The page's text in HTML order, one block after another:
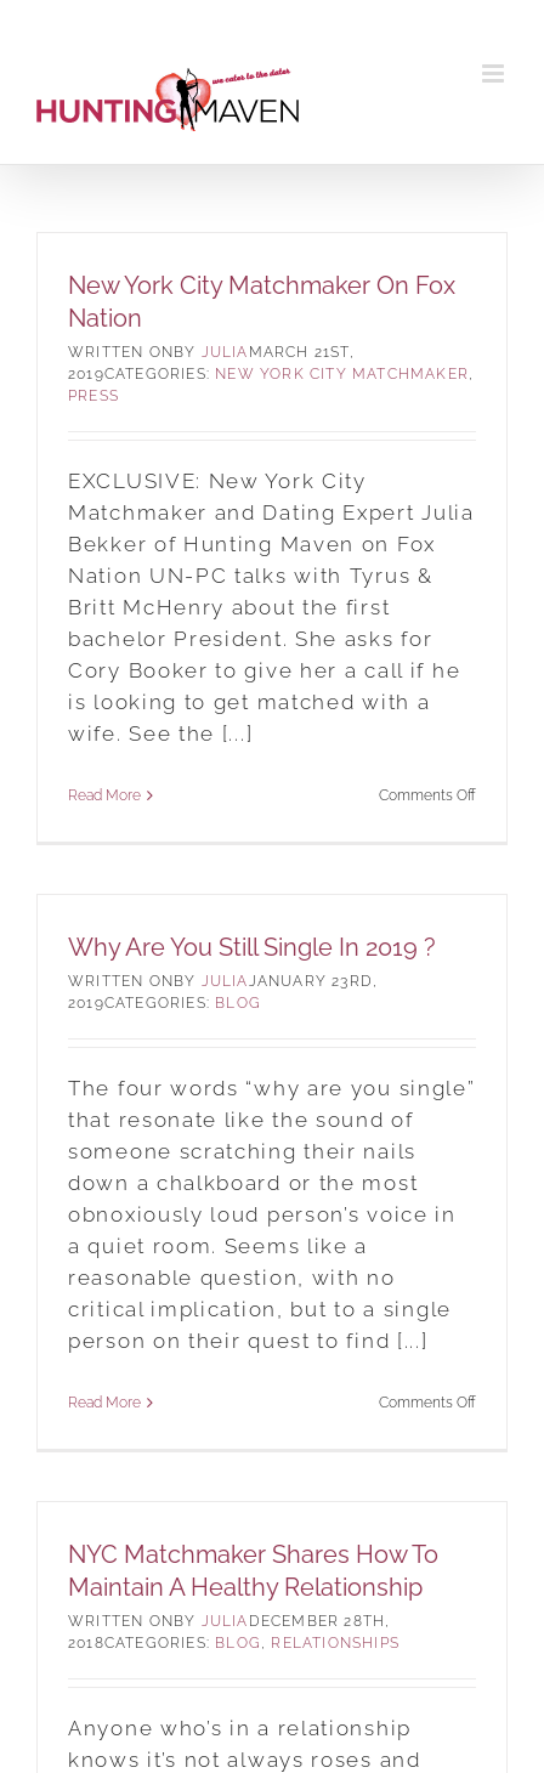
New York City Matchmaker On Fox
Nation
BY JULIA MARCH 21ST,
2019CATEGORIES: NEW YORK CITY MATCHMAKER ,
PRESS
EXCLUSIVE: New York City
Matchmaker and Dating Expert Julia
Bekker of Hunting Maven on Fox
Nation UN-PC talks with Tyrus &
Britt McHenry about the first
bachelor President. She asks for
Cory Booker to give her a call if he
is looking to get matched with a
wife. See the [...]
Read More Comments Offon
Why Are You Still Single In 2019 ?
BY JULIAJANUARY 23RD,
2019CATEGORIES: BLOG
The four words “why are you single”
that resonate like the sound of
someone scratching their nails
down a chalkboard or the most
obnoxiously loud person’s voice in
a quiet room. Seems like a
reasonable question, with no
critical implication, but to a single
person on their quest to find [...]
Read More Comments Offon
NYC Matchmaker Shares How To
Maintain A Healthy Relationship
BY JULIA DECEMBER 28TH,
2018CATEGORIES: BLOG , RELATIONSHIPS
Anyone who’s in a relationship
knows it’s not always roses and